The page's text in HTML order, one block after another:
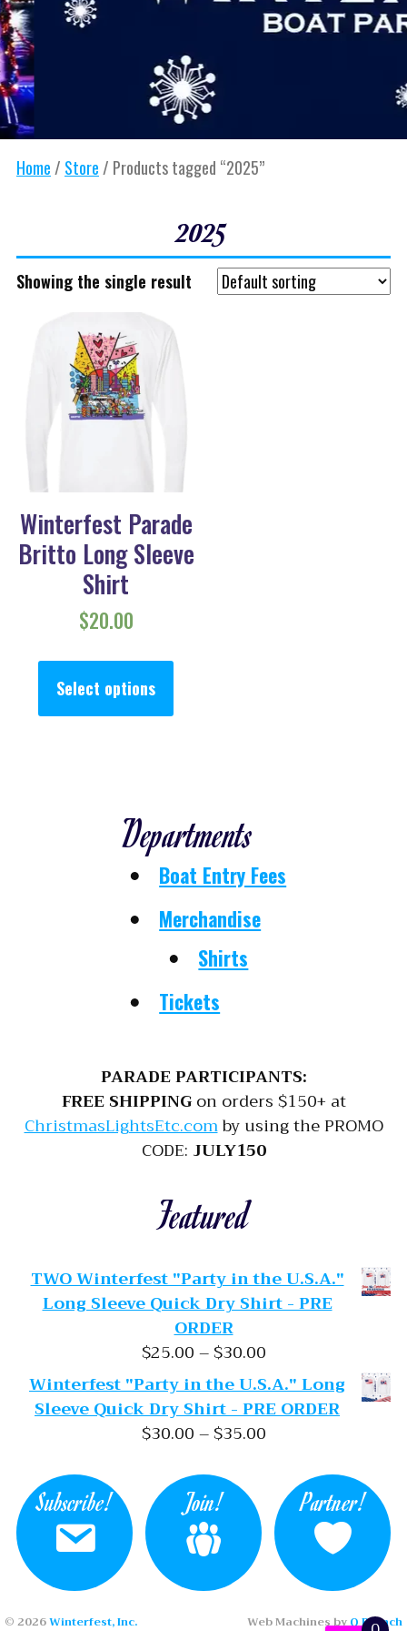
Home / Store / Products tagged “2025”
2025
Showing the single result
Winterfest Parade
Britto Long Sleeve
Shirt
$20.00
Select options
This product has multiple
Departments
Boat Entry Fees
Merchandise
Shirts
Tickets
PARADE PARTICIPANTS:
FREE SHIPPINGon orders $150+ at
ChristmasLightsEtc.comby using the PROMO
CODE: JULY150
Featured
TWO Winterfest "Party in the U.S.A."
Long Sleeve Quick Dry Shirt - PRE
ORDER
$25.00–$30.00Price range:
Winterfest "Party in the U.S.A." Long
Sleeve Quick Dry Shirt - PRE ORDER
$30.00–$35.00Price range:
Subscribe! Join! Partner!
© 2026Winterfest, Inc. Web Machines byQ Branch